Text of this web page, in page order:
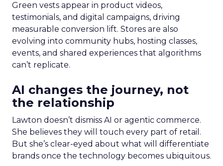
Green vests appear in product videos,
testimonials, and digital campaigns, driving
measurable conversion lift. Stores are also
evolving into community hubs, hosting classes,
events, and shared experiences that algorithms
can’t replicate.
AI changes the journey, not
the relationship
Lawton doesn’t dismiss AI or agentic commerce.
She believes they will touch every part of retail.
But she’s clear-eyed about what will differentiate
brands once the technology becomes ubiquitous.